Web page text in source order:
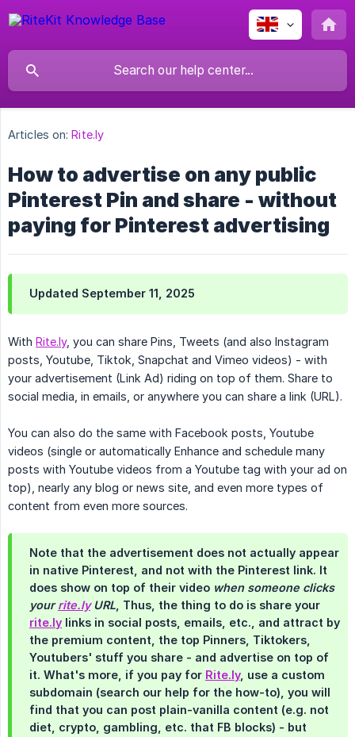
Articles on: Rite.ly
How to advertise on any public
Pinterest Pin and share - without
paying for Pinterest advertising
Updated September 11, 2025
With Rite.ly, you can share Pins, Tweets (and also Instagram
posts, Youtube, Tiktok, Snapchat and Vimeo videos) - with
your advertisement (Link Ad) riding on top of them. Share to
social media, in emails, or anywhere you can share a link (URL).
You can also do the same with Facebook posts, Youtube
videos (single or automatically Enhance and schedule many
posts with Youtube videos from a Youtube tag with your ad on
top), nearly any blog or news site, and even more types of
content from even more sources.
Note that the advertisement does not actually appear
in native Pinterest, and not with the Pinterest link. It
does show on top of their video when someone clicks
your rite.ly URL , Thus, the thing to do is share your
rite.ly links in social posts, emails, etc., and attract by
the premium content, the top Pinners, Tiktokers,
Youtubers' stuff you share - and advertise on top of
it. What's more, if you pay for Rite.ly, use a custom
subdomain (search our help for the how-to), you will
find that you can post plain-vanilla content (e.g. not
diet, crypto, gambling, etc. that FB blocks) - but